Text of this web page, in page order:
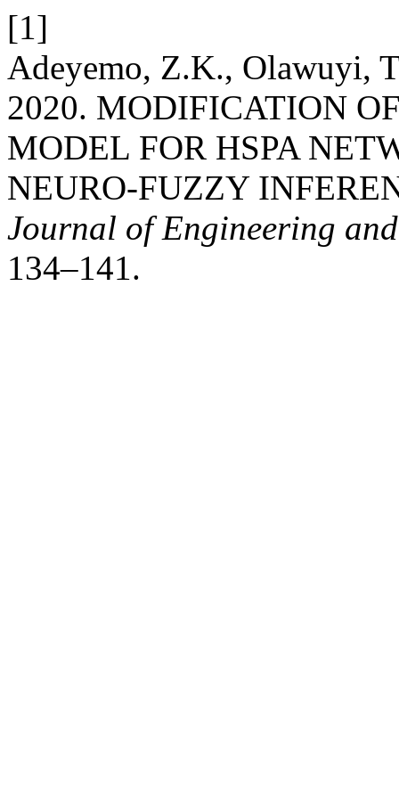
[1]
Adeyemo, Z.K., Olawuyi,
2020. MODIFICATION
MODEL FOR HSPA
NEURO-FUZZY
Journal of Engineering
134–141.